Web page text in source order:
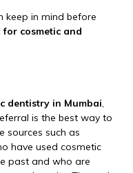
keep in mind before
cosmetic and
dentistry in Mumbai,
is the best way to
sources such as
have used cosmetic
past and who are